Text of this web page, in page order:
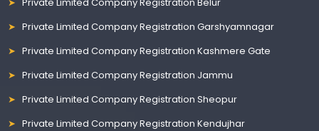
Private Limited Company Registration Garshyamnagar
Private Limited Company Registration Kashmere Gate
Private Limited Company Registration Jammu
Private Limited Company Registration Sheopur
Private Limited Company Registration Kendujhar